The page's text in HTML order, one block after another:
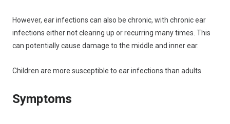
However, ear infections can also be chronic, with chronic ear
infections either not clearing up or recurring many times. This
can potentially cause damage to the middle and inner ear.
Children are more susceptible to ear infections than adults.
Symptoms